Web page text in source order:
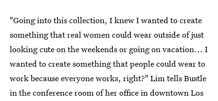
"Going into this collection, I knew I wanted to create
something that real women could wear outside of just
looking cute on the weekends or going on vacation... I
wanted to create something that people could wear to
work because everyone works, right?" Lim tells Bustle
in the conference room of her office in downtown Los